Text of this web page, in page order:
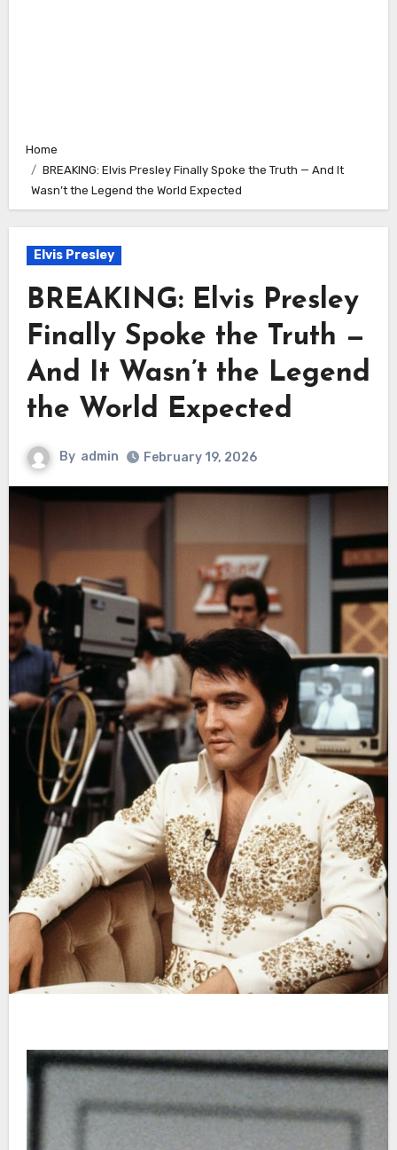
Home
BREAKING: Elvis Presley Finally Spoke the Truth — And It
Wasn’t the Legend the World Expected
Elvis Presley
BREAKING: Elvis Presley
Finally Spoke the Truth —
And It Wasn’t the Legend
the World Expected
By admin February 19, 2026